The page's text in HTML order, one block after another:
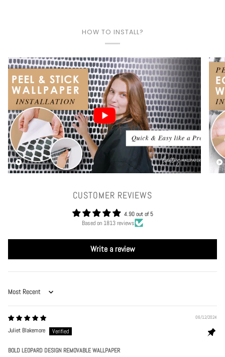
HOW TO INSTALL?
Play video
CUSTOMER REVIEWS
4.90 out of 5
Based on 1813 reviews
Write a review
Sort by
06/12/2024
Juliet Blakemore
BOLD LEOPARD DESIGN REMOVABLE WALLPAPER